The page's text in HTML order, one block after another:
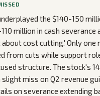
the $140-150
million in cash
cost cutting.' Only
from cuts while support
structure. The stock's
miss on Q2 revenue
on severance extending